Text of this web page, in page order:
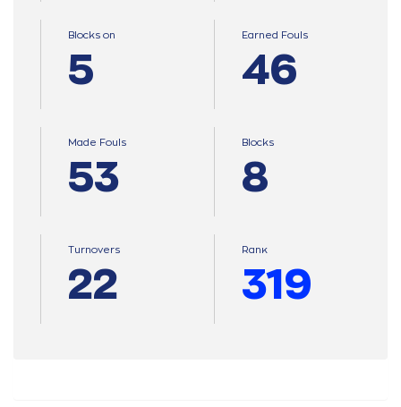
Blocks on
5
Earned Fouls
46
Made Fouls
53
Blocks
8
Turnovers
22
Ranκ
319